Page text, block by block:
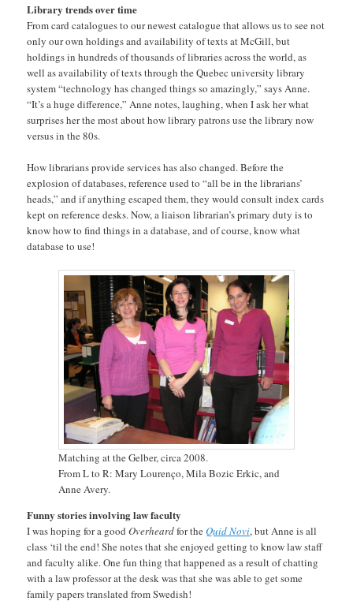
Library trends over time
From card catalogues to our newest catalogue that allows us to see not
only our own holdings and availability of texts at McGill, but
holdings in hundreds of thousands of libraries across the world, as
well as availability of texts through the Quebec university library
system “technology has changed things so amazingly,” says Anne.
“It’s a huge difference,” Anne notes, laughing, when I ask her what
surprises her the most about how library patrons use the library now
versus in the 80s.
How librarians provide services has also changed. Before the
explosion of databases, reference used to “all be in the librarians’
heads,” and if anything escaped them, they would consult index cards
kept on reference desks. Now, a liaison librarian’s primary duty is to
know how to find things in a database, and of course, know what
database to use!
Matching at the Gelber, circa 2008.
From L to R: Mary Lourenço, Mila Bozic Erkic, and
Anne Avery.
Funny stories involving law faculty
I was hoping for a goodOverheardfor theQuid Novi, but Anne is all
class ‘til the end! She notes that she enjoyed getting to know law staff
and faculty alike. One fun thing that happened as a result of chatting
with a law professor at the desk was that she was able to get some
family papers translated from Swedish!